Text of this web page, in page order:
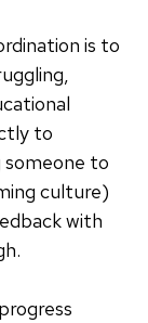
is to
to
to
culture)
with